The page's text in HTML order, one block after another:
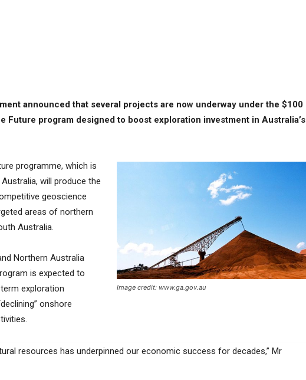
announced that several projects are now underway under the $100
Future program designed to boost exploration investment in Australia’s
Image credit: www.ga.gov.au
programme, which is
will produce the
geoscience
areas of northern
Australia.
Northern Australia
is expected to
exploration
onshore
resources has underpinned our economic success for decades,” Mr